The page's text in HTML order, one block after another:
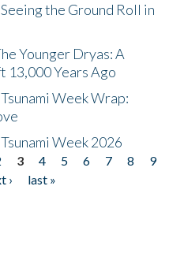
the Ground Roll in
Younger Dryas: A
13,000 Years Ago
Week Wrap:
Week 2026
3 4 5 6 7 8
9
›
last »